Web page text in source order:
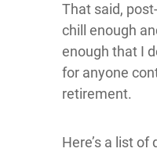
That said,
chill enough
enough that I
for anyone
retirement.
Here’s a list of